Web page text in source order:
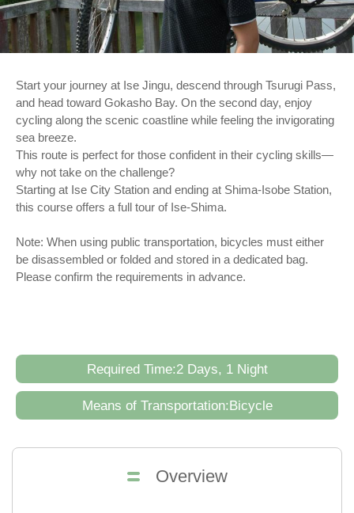
Start your journey at Ise Jingu, descend through Tsurugi Pass,
and head toward Gokasho Bay. On the second day, enjoy
cycling along the scenic coastline while feeling the invigorating
sea breeze.
This route is perfect for those confident in their cycling skills—
why not take on the challenge?
Starting at Ise City Station and ending at Shima-Isobe Station,
this course offers a full tour of Ise-Shima.
Note: When using public transportation, bicycles must either
be disassembled or folded and stored in a dedicated bag.
Please confirm the requirements in advance.
Required Time:2 Days, 1 Night
Means of Transportation:Bicycle
Overview